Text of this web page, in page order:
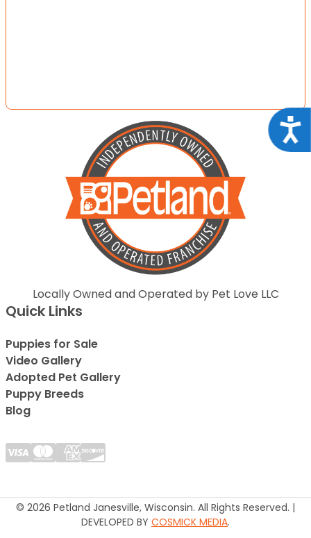
Locally Owned and Operated by Pet Love LLC
Quick Links
Puppies for Sale
Video Gallery
Adopted Pet Gallery
Puppy Breeds
Blog
© 2026 Petland Janesville, Wisconsin. All Rights Reserved. |
DEVELOPED BY COSMICK MEDIA.